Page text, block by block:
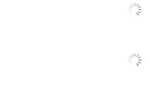
LLC